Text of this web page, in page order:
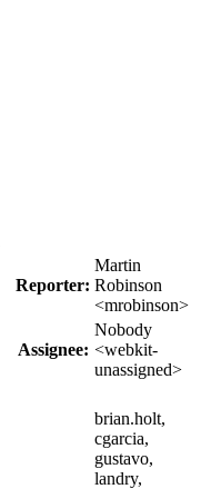
Reporter:
Martin
Robinson
<mrobinson>
Assignee:
Nobody
<webkit-
unassigned>
brian.holt,
cgarcia,
gustavo,
landry,